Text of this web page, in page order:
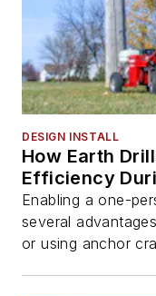
DESIGN INSTALL
How Earth
Efficiency
Enabling a one-
several
or using anchor